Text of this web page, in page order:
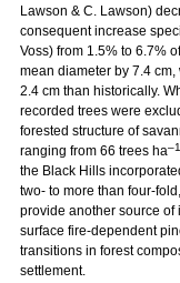
Lawson & C. Lawson)
consequent increase
Voss) from 1.5% to 6.7%
mean diameter by 7.4
2.4 cm than historically.
recorded trees were
forested structure of
ranging from 66 trees ha–1
the Black Hills
two- to more than four-
provide another source
surface fire-dependent
transitions in forest
settlement.